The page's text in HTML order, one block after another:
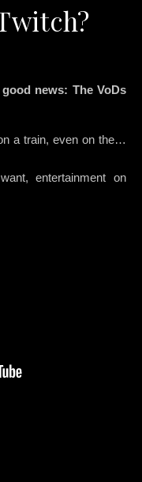
a train, even on the…
entertainment on